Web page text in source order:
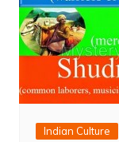
Indian Culture